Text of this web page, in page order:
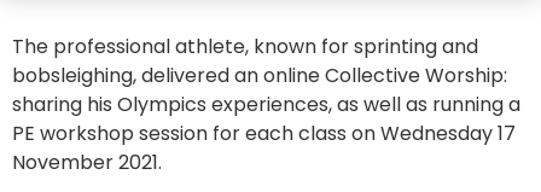
The professional athlete, known for sprinting and
bobsleighing, delivered an online Collective Worship:
sharing his Olympics experiences, as well as running a
PE workshop session for each class on Wednesday 17
November 2021.